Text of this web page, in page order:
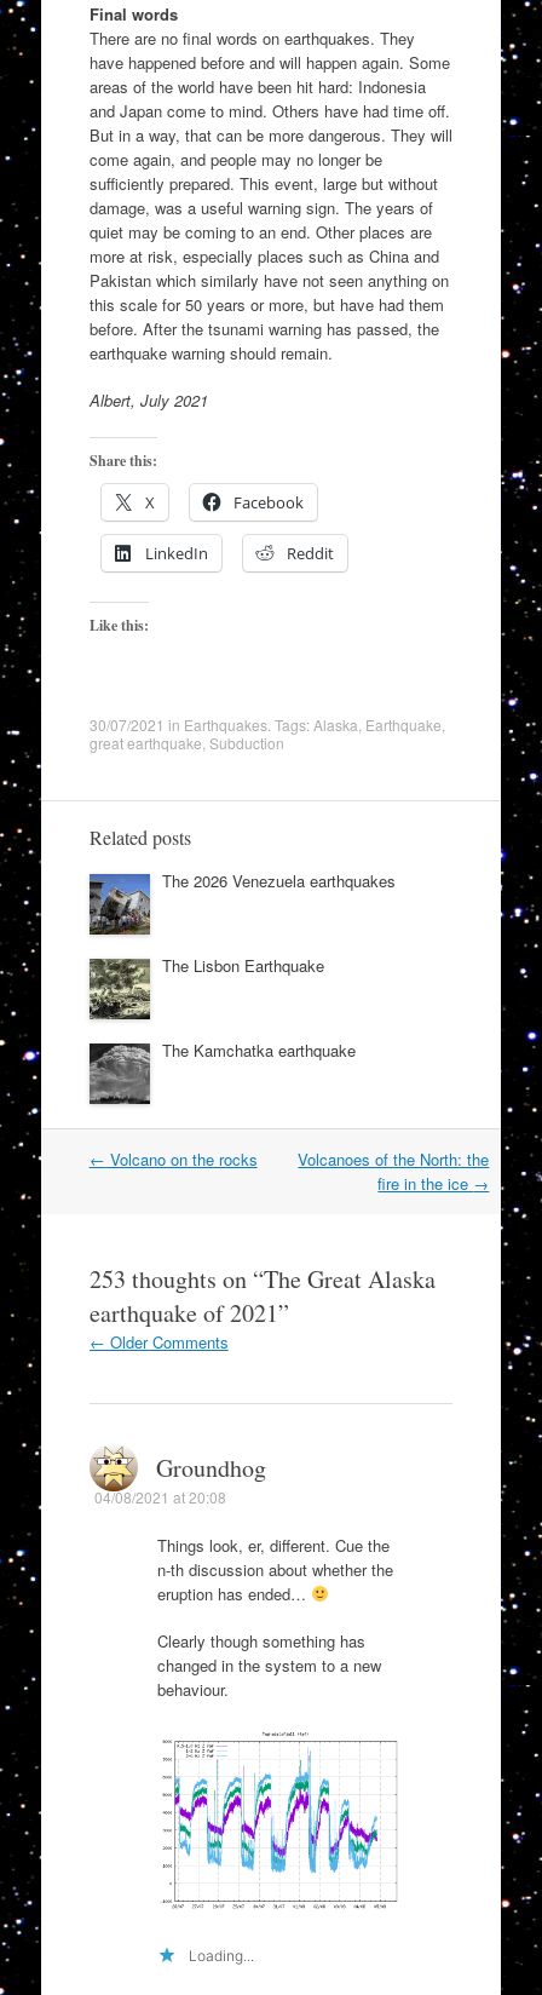
Final words
There are no final words on earthquakes. They
have happened before and will happen again. Some
areas of the world have been hit hard: Indonesia
and Japan come to mind. Others have had time off.
But in a way, that can be more dangerous. They will
come again, and people may no longer be
sufficiently prepared. This event, large but without
damage, was a useful warning sign. The years of
quiet may be coming to an end. Other places are
more at risk, especially places such as China and
Pakistan which similarly have not seen anything on
this scale for 50 years or more, but have had them
before. After the tsunami warning has passed, the
earthquake warning should remain.
Albert, July 2021
Share this:
X Facebook
LinkedIn Reddit
Like this:
30/07/2021 in Earthquakes. Tags:Alaska Earthquake
great earthquake Subduction
Related posts
The 2026 Venezuela earthquakes
The Lisbon Earthquake
The Kamchatka earthquake
Post
← Volcano on the rocks
Volcanoes of the North: the
fire in the ice →
253 thoughts on “The Great Alaska
earthquake of 2021”
Comment
← Older Comments
Groundhog
04/08/2021 at 20:08
Things look, er, different. Cue the
n-th discussion about whether the
eruption has ended…
Clearly though something has
changed in the system to a new
behaviour.
Loading...